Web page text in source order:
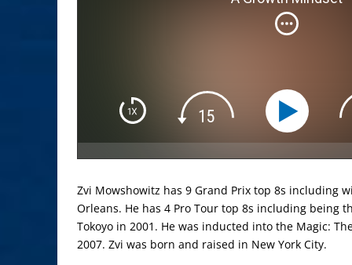
Zvi Mowshowitz has 9 Grand Prix top 8s including
Orleans. He has 4 Pro Tour top 8s including being
Tokoyo in 2001. He was inducted into the Magic:
2007. Zvi was born and raised in New York City.